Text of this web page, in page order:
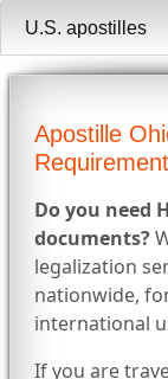
Apostille
Do you need
documents?
legalization
nationwide,
international
If you are
U.S. apostilles